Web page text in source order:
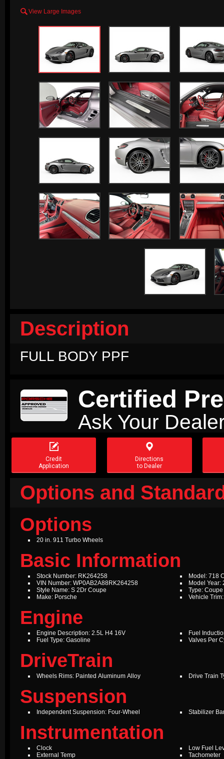
 View Large Images
Description
FULL BODY PPF
Certified
Ask Your

Credit
Application

Directions
to Dealer
Options and
Options
20 in. 911 Turbo Wheels
Basic Information
Stock Number: RK264258
VIN Number: WP0AB2A88RK264258
Style Name: S 2Dr Coupe
Make: Porsche
Model: 718
Model Year:
Type: Coupe
Vehicle
Engine
Engine Description: 2.5L H4 16V
Fuel Type: Gasoline
Fuel
Valves Per
DriveTrain
Wheels Rims: Painted Aluminum Alloy Drive Train
Suspension
Independent Suspension: Four-Wheel Stabilizer
Instrumentation
Clock
External Temp
Low Fuel
Tachometer